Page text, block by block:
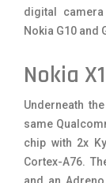
digital
Nokia G10 and
Nokia
Underneath
same
chip with 2x
Cortex-A76.
and an